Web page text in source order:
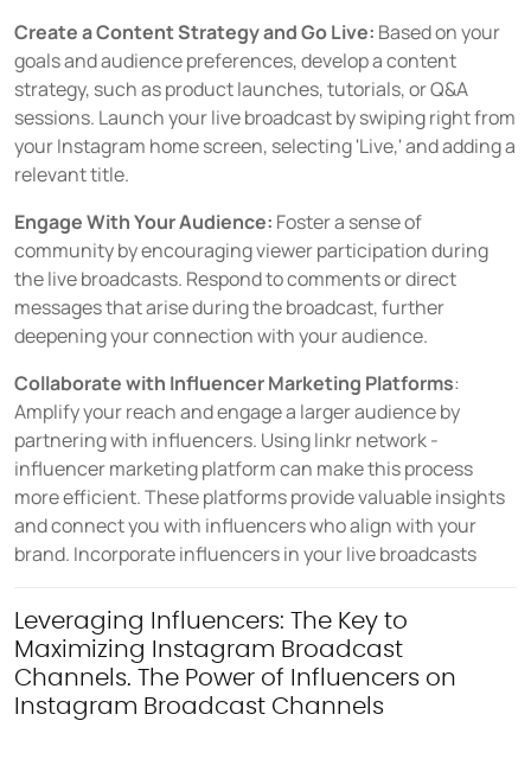
Create a Content Strategy and Go Live: Based on your
goals and audience preferences, develop a content
strategy, such as product launches, tutorials, or Q&A
sessions. Launch your live broadcast by swiping right from
your Instagram home screen, selecting 'Live,' and adding a
relevant title.
Engage With Your Audience: Foster a sense of
community by encouraging viewer participation during
the live broadcasts. Respond to comments or direct
messages that arise during the broadcast, further
deepening your connection with your audience.
Collaborate with Influencer Marketing Platforms:
Amplify your reach and engage a larger audience by
partnering with influencers. Using linkr network -
influencer marketing platform can make this process
more efficient. These platforms provide valuable insights
and connect you with influencers who align with your
brand. Incorporate influencers in your live broadcasts
Leveraging Influencers: The Key to
Maximizing Instagram Broadcast
Channels. The Power of Influencers on
Instagram Broadcast Channels